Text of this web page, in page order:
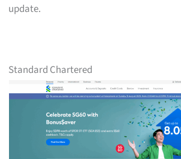
update.
Standard Chartered